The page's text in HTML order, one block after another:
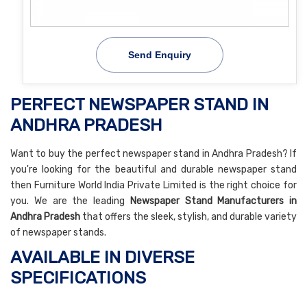
Send Enquiry
PERFECT NEWSPAPER STAND IN
ANDHRA PRADESH
Want to buy the perfect newspaper stand in Andhra Pradesh? If
you're looking for the beautiful and durable newspaper stand
then Furniture World India Private Limited is the right choice for
you. We are the leading
Newspaper Stand Manufacturers in
Andhra Pradesh that offers the sleek, stylish, and durable variety
of newspaper stands.
AVAILABLE IN DIVERSE
SPECIFICATIONS